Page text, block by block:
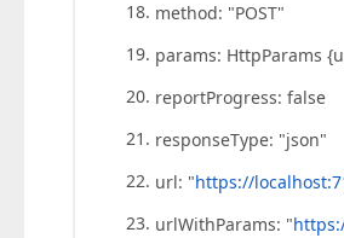
method: "POST"
params: HttpParams
reportProgress: false
responseType: "json"
url: "https://
urlWithParams: "